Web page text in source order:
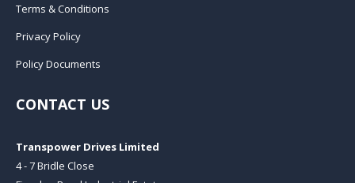
Terms & Conditions
Privacy Policy
Policy Documents
CONTACT US
Transpower Drives Limited
4 - 7 Bridle Close